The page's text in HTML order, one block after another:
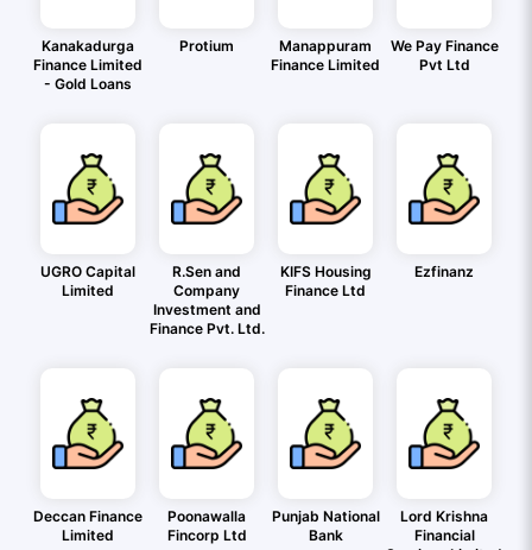
Kanakadurga
Finance Limited
- Gold Loans
Protium
Manappuram
Finance Limited
We Pay Finance
Pvt Ltd
UGRO Capital
Limited
R.Sen and
Company
Investment and
Finance Pvt. Ltd.
KIFS Housing
Finance Ltd
Ezfinanz
Deccan Finance
Limited
Poonawalla
Fincorp Ltd
Punjab National
Bank
Lord Krishna
Financial